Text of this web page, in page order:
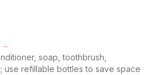
→
soap, toothbrush,
use refillable bottles to save space